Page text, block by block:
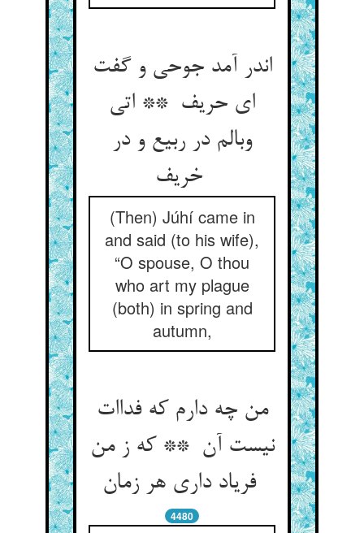
اندر آمد جوحی و گفت
ای حریف ** اتی
وبالم در ربیع و در
(Then) Júhí came in
and said (to his wife),
“O spouse, O thou
who art my plague
(both) in spring and
autumn,
من چه دارم که فداات
نیست آن ** که ز من
فریاد داری هر زمان
4480